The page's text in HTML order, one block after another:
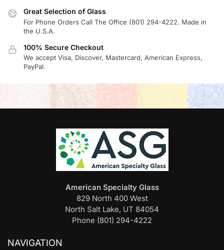
Great Selection of Glass
For Phone Orders Call The Office (801) 294-4222. Made in
the U.S.A.
100% Secure Checkout
We accept Visa, Discover, Mastercard, American Express,
PayPal.
American Specialty Glass
829 North 400 West
North Salt Lake, UT 84054
Phone (801) 294-4222
NAVIGATION